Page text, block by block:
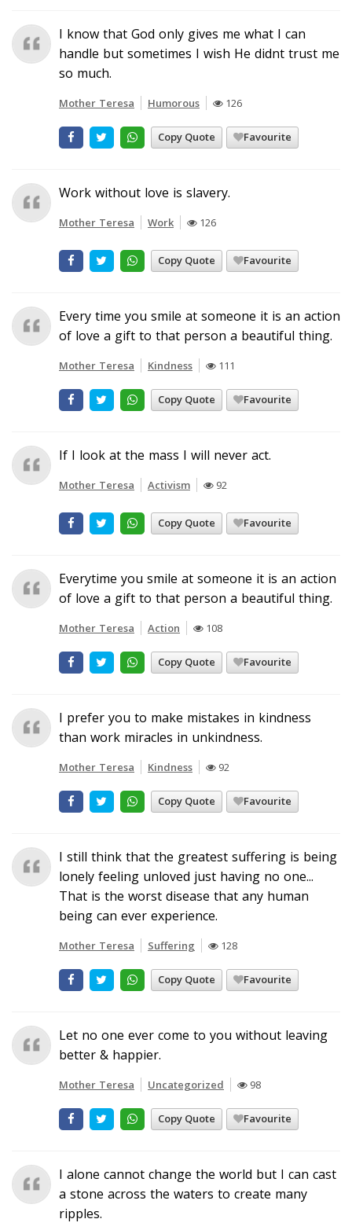
I know that God only gives me what I can
handle but sometimes I wish He didnt trust me
so much.
Mother Teresa Humorous 126
Copy Quote Favourite
Work without love is slavery.
Mother Teresa Work 126
Copy Quote Favourite
Every time you smile at someone it is an action
of love a gift to that person a beautiful thing.
Mother Teresa Kindness 111
Copy Quote Favourite
If I look at the mass I will never act.
Mother Teresa Activism 92
Copy Quote Favourite
Everytime you smile at someone it is an action
of love a gift to that person a beautiful thing.
Mother Teresa Action 108
Copy Quote Favourite
I prefer you to make mistakes in kindness
than work miracles in unkindness.
Mother Teresa Kindness 92
Copy Quote Favourite
I still think that the greatest suffering is being
lonely feeling unloved just having no one...
That is the worst disease that any human
being can ever experience.
Mother Teresa Suffering 128
Copy Quote Favourite
Let no one ever come to you without leaving
better & happier.
Mother Teresa Uncategorized 98
Copy Quote Favourite
I alone cannot change the world but I can cast
a stone across the waters to create many
ripples.